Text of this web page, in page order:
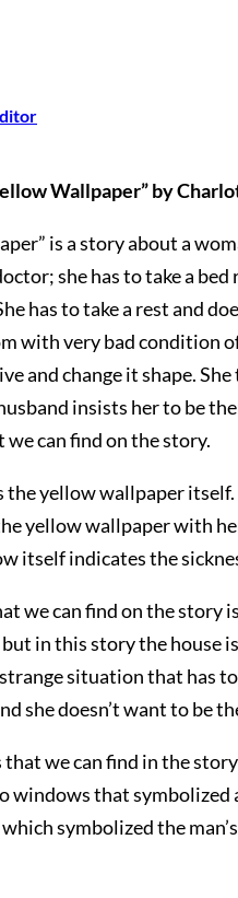
Wallpaper” by
is a story about a
she has to take a
has to take a rest and
with very bad condition
and change it shape.
insists her to be
can find on the story.
the yellow wallpaper
yellow wallpaper with
itself indicates the
we can find on the story
in this story the house
situation that has
she doesn’t want to be
we can find in the
windows that symbolized
symbolized the